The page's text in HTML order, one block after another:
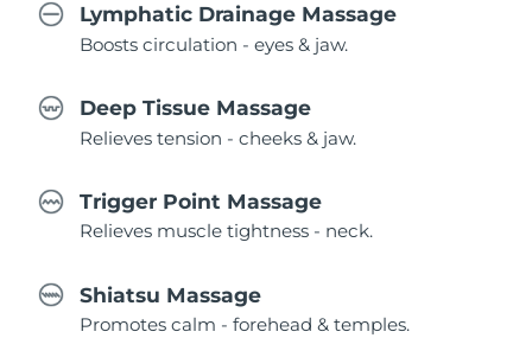
Lymphatic Drainage Massage
Boosts circulation - eyes & jaw.
Deep Tissue Massage
Relieves tension - cheeks & jaw.
Trigger Point Massage
Relieves muscle tightness - neck.
Shiatsu Massage
Promotes calm - forehead & temples.